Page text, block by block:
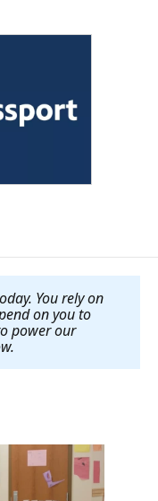
You rely on
on you to
power our
.